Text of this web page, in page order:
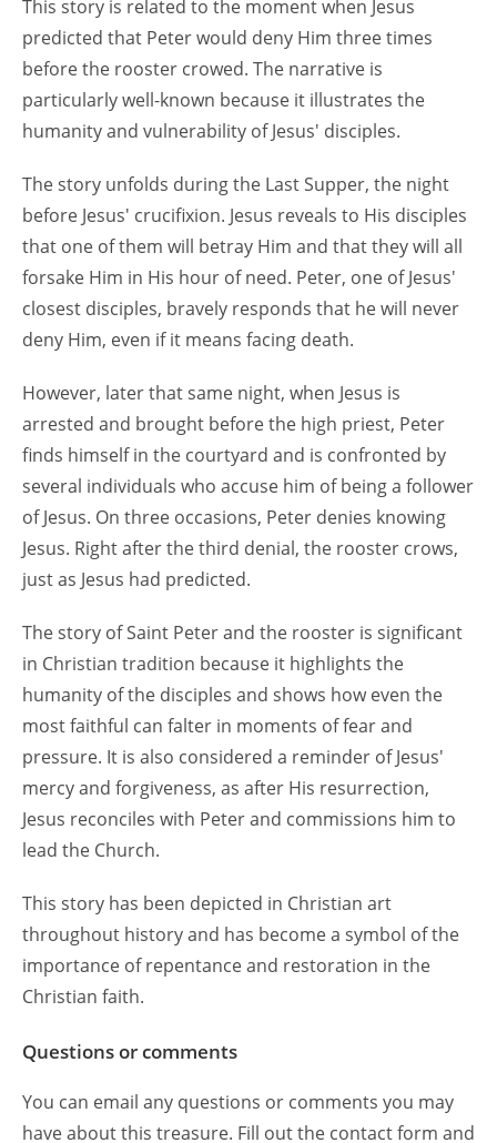
This story is related to the moment when Jesus
predicted that Peter would deny Him three times
before the rooster crowed. The narrative is
particularly well-known because it illustrates the
humanity and vulnerability of Jesus' disciples.
The story unfolds during the Last Supper, the night
before Jesus' crucifixion. Jesus reveals to His disciples
that one of them will betray Him and that they will all
forsake Him in His hour of need. Peter, one of Jesus'
closest disciples, bravely responds that he will never
deny Him, even if it means facing death.
However, later that same night, when Jesus is
arrested and brought before the high priest, Peter
finds himself in the courtyard and is confronted by
several individuals who accuse him of being a follower
of Jesus. On three occasions, Peter denies knowing
Jesus. Right after the third denial, the rooster crows,
just as Jesus had predicted.
The story of Saint Peter and the rooster is significant
in Christian tradition because it highlights the
humanity of the disciples and shows how even the
most faithful can falter in moments of fear and
pressure. It is also considered a reminder of Jesus'
mercy and forgiveness, as after His resurrection,
Jesus reconciles with Peter and commissions him to
lead the Church.
This story has been depicted in Christian art
throughout history and has become a symbol of the
importance of repentance and restoration in the
Christian faith.
Questions or comments
You can email any questions or comments you may
have about this treasure. Fill out the contact form and